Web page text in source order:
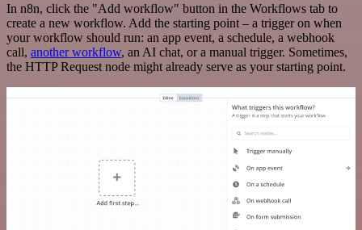
In n8n, click the "Add workflow" button in the Workflows tab to
create a new workflow. Add the starting point – a trigger on when
your workflow should run: an app event, a schedule, a webhook
call, another workflow, an AI chat, or a manual trigger. Sometimes,
the HTTP Request node might already serve as your starting point.